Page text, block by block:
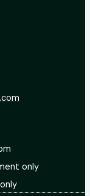
only